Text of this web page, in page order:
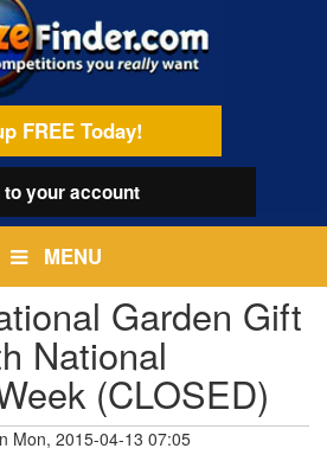
FREE Today!
to your account
MENU
Garden Gift
National
(CLOSED)
Mon, 2015-04-13 07:05